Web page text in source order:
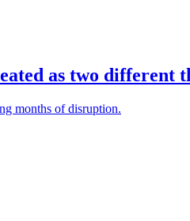
as two different
months of disruption.